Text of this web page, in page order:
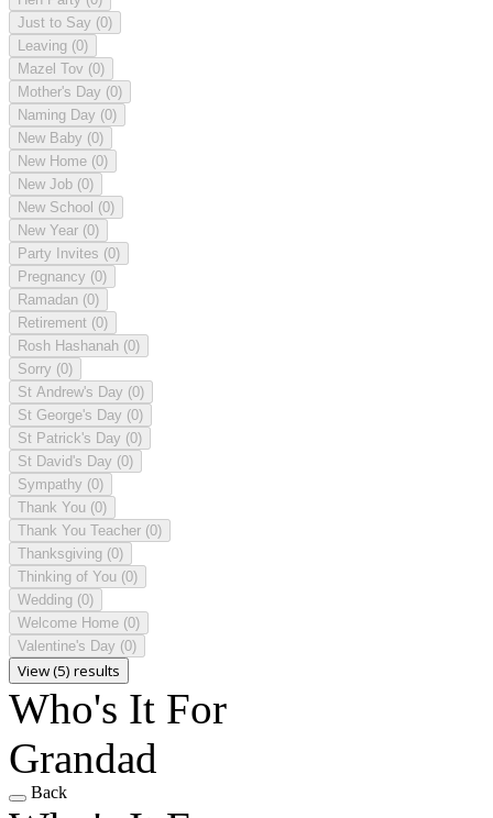
Just to Say (0)
Leaving (0)
Mazel Tov (0)
Mother's Day (0)
Naming Day (0)
New Baby (0)
New Home (0)
New Job (0)
New School (0)
New Year (0)
Party Invites (0)
Pregnancy (0)
Ramadan (0)
Retirement (0)
Rosh Hashanah (0)
Sorry (0)
St Andrew's Day (0)
St George's Day (0)
St Patrick's Day (0)
St David's Day (0)
Sympathy (0)
Thank You (0)
Thank You Teacher (0)
Thanksgiving (0)
Thinking of You (0)
Wedding (0)
Welcome Home (0)
Valentine's Day (0)
View (5) results
Who's It For
Grandad
Back